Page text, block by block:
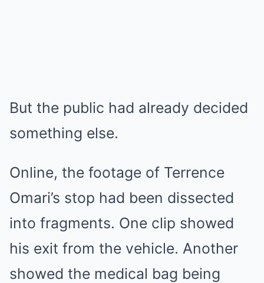
But the public had already decided
something else.
Online, the footage of Terrence
Omari’s stop had been dissected
into fragments. One clip showed
his exit from the vehicle. Another
showed the medical bag being